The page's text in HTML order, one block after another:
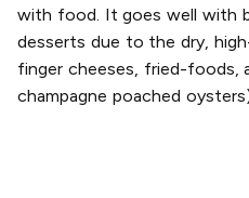
with food. It goes well with
desserts due to the dry,
finger cheeses, fried-foods,
champagne poached